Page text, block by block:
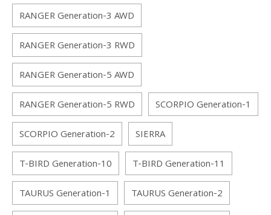
RANGER Generation-3 AWD
RANGER Generation-3 RWD
RANGER Generation-5 AWD
RANGER Generation-5 RWD
SCORPIO Generation-1
SCORPIO Generation-2
SIERRA
T-BIRD Generation-10
T-BIRD Generation-11
TAURUS Generation-1
TAURUS Generation-2